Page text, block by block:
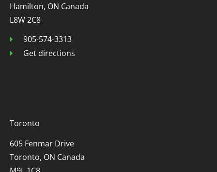
Hamilton, ON Canada
L8W 2C8
905-574-3313
Get directions
Toronto
605 Fenmar Drive
Toronto, ON Canada